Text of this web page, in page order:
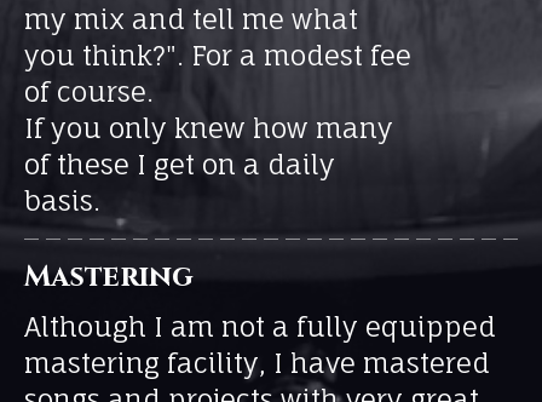
my mix and tell me what
you think?". For a modest fee
of course.
If you only knew how many
of these I get on a daily
basis.
Mastering
Although I am not a fully equipped
mastering facility, I have mastered